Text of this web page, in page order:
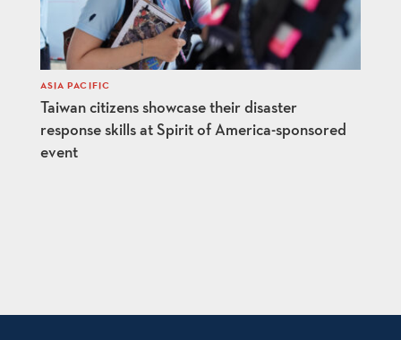
Taiwan citizens showcase their disaster
response skills at Spirit of America-sponsored
event
ASIA PACIFIC